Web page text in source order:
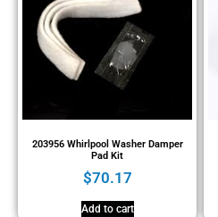
203956 Whirlpool Washer Damper
Pad Kit
$70.17
Add to cart